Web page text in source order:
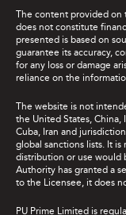
The content provided on
does not constitute
presented is based on
guarantee its accuracy,
for any loss or damage
reliance on the
The website is not
the United States, China,
Cuba, Iran and
global sanctions lists. It
distribution or use would
Authority has granted a
to the Licensee, it does
PU Prime Limited is